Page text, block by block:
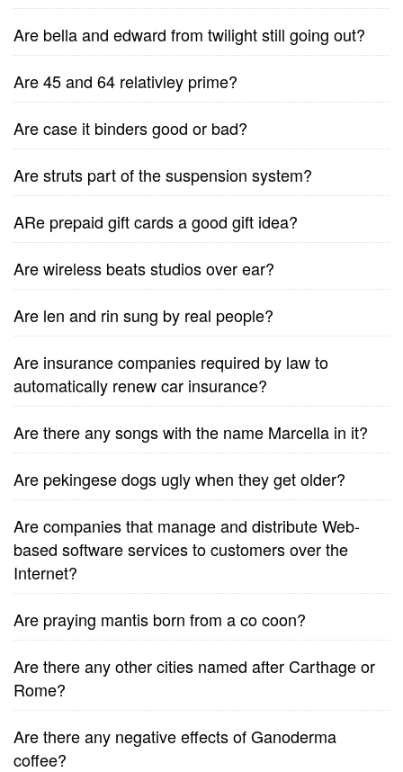
Are bella and edward from twilight still going out?
Are 45 and 64 relativley prime?
Are case it binders good or bad?
Are struts part of the suspension system?
ARe prepaid gift cards a good gift idea?
Are wireless beats studios over ear?
Are len and rin sung by real people?
Are insurance companies required by law to
automatically renew car insurance?
Are there any songs with the name Marcella in it?
Are pekingese dogs ugly when they get older?
Are companies that manage and distribute Web-
based software services to customers over the
Internet?
Are praying mantis born from a co coon?
Are there any other cities named after Carthage or
Rome?
Are there any negative effects of Ganoderma
coffee?